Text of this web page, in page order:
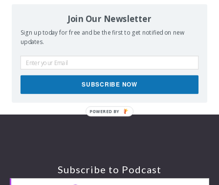
Worksheet on JOYOUS is
at 60secondsofsolitude.com/joyous
Subscribe to Podcast
Join Our Newsletter
Sign up today for free and be the first to get notified on new
updates.
SUBSCRIBE NOW
POWERED BY